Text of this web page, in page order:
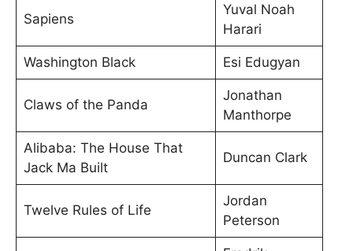
Sapiens
Yuval Noah
Harari
Washington Black Esi Edugyan
Claws of the Panda
Jonathan
Manthorpe
Alibaba: The House That
Jack Ma Built
Duncan Clark
Twelve Rules of Life
Jordan
Peterson